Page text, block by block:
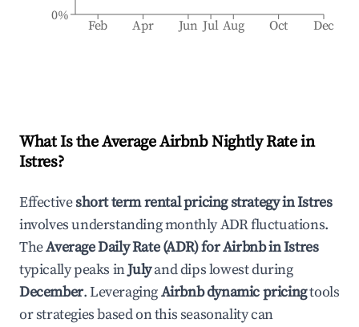
Feb Apr Jun Jul Aug Oct Dec
0%
What Is the Average Airbnb Nightly Rate in
Istres?
Effectiveshort term rental pricing strategy inIstres
involves understanding monthly ADR fluctuations.
TheAverage Daily Rate (ADR) for Airbnb inIstres
typically peaks inJulyand dips lowest during
December. LeveragingAirbnb dynamic pricingtools
or strategies based on this seasonality can